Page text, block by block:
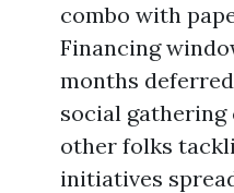
combo with
Financing
months
social
other folks
initiatives